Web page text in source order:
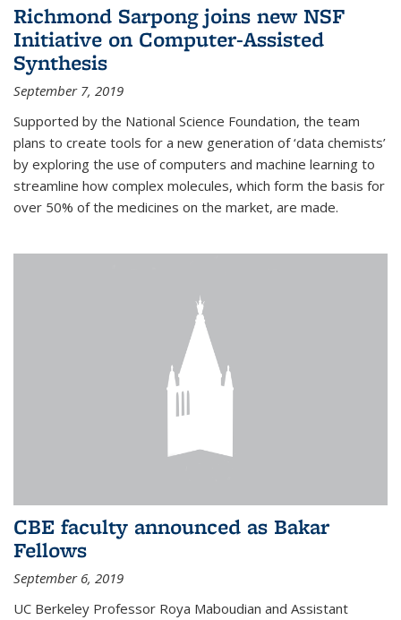
Richmond Sarpong joins new NSF
Initiative on Computer-Assisted
Synthesis
September 7, 2019
Supported by the National Science Foundation, the team
plans to create tools for a new generation of ‘data chemists’
by exploring the use of computers and machine learning to
streamline how complex molecules, which form the basis for
over 50% of the medicines on the market, are made.
CBE faculty announced as Bakar
Fellows
September 6, 2019
UC Berkeley Professor Roya Maboudian and Assistant